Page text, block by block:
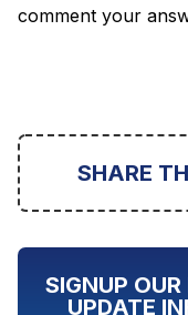
comment your
SHARE
SIGNUP
UPDATE